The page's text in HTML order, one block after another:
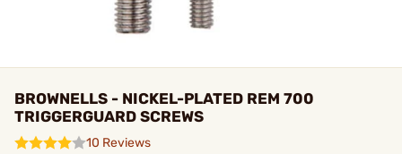
BROWNELLS - NICKEL-PLATED REM 700
TRIGGERGUARD SCREWS
10 Reviews